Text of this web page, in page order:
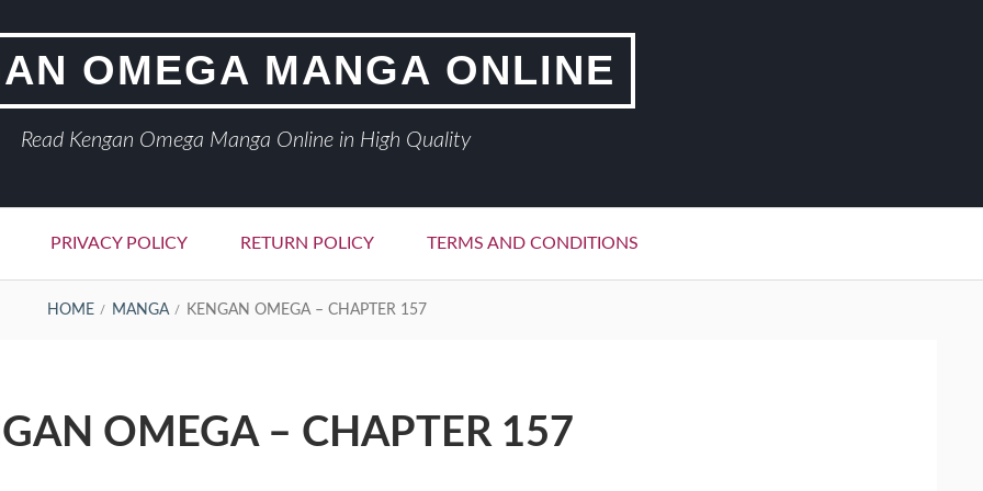
OMEGA MANGA ONLINE
Read Kengan Omega Manga Online in High Quality
PRIVACY POLICY RETURN POLICY TERMS AND CONDITIONS
HOME MANGA KENGAN OMEGA – CHAPTER 157
OMEGA – CHAPTER 157